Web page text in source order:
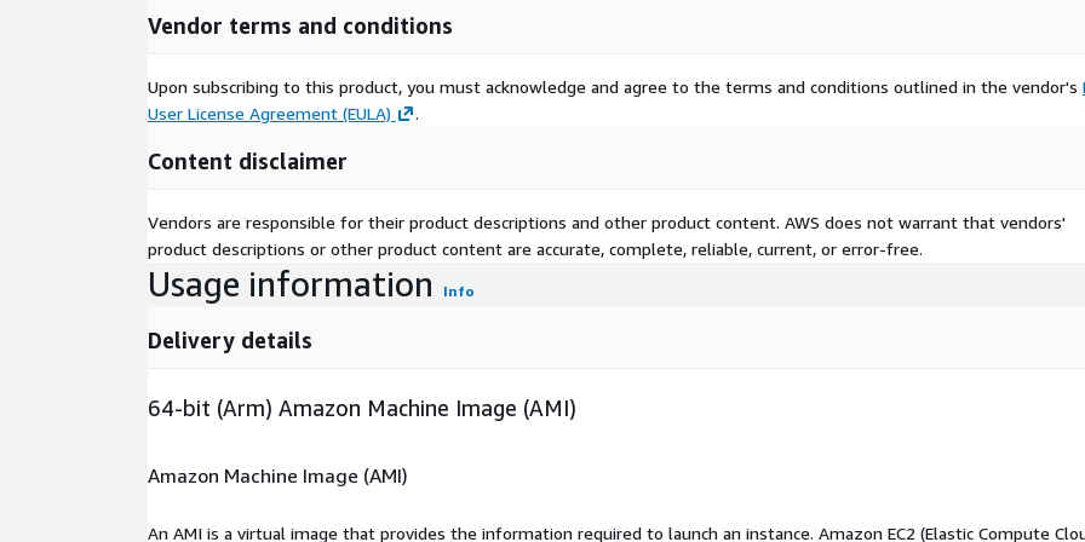
Vendor terms and conditions
Upon subscribing to this product, you must acknowledge and agree to the terms and conditions outlined in the vendor's
User License Agreement (EULA)
.
Content disclaimer
Vendors are responsible for their product descriptions and other product content. AWS does not warrant that vendors'
product descriptions or other product content are accurate, complete, reliable, current, or error-free.
Usage information Info
Delivery details
64-bit (Arm) Amazon Machine Image (AMI)
Amazon Machine Image (AMI)
An AMI is a virtual image that provides the information required to launch an instance. Amazon EC2 (Elastic Compute